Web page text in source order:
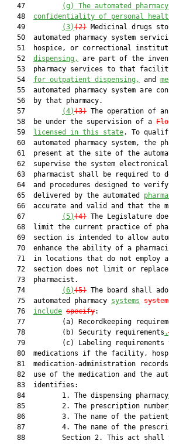
   47
(g)
The automated
   48
confidentiality of personal
   49
(3)(2) Medicinal drugs
50  automated pharmacy system
51  hospice, or correctional
   52
dispensing,
are part of the
53  pharmacy services to that
   54
for outpatient dispensing, and
55  automated pharmacy system are
   56  by that pharmacy.
   57
(4)(3) The operation of an
   58  be under the supervision of a
   59
licensed in this state. To
60  automated pharmacy system, the
61  present at the site of the
62  supervise the system
63  pharmacist shall be required to
64  and procedures designed to
   65  delivered by the automated
66  accurate and valid and that the
   67
(5)(4) The Legislature
68  limit the current practice of
69  section is intended to allow
70  enhance the ability of a
71  in locations that do not employ
72  section does not limit or
   73  pharmacist.
   74
(6)(5) The board shall
   75  automated pharmacy
systems
   76
include specify:
77         (a) Recordkeeping
   78         (b) Security requirements
.
79         (c) Labeling requirements
80  medications if the facility,
81  medication-administration
82  use of the medication and the
   83  identifies:
   84         1. The dispensing pharmacy
   85         2. The prescription number
   86         3. The name of the patient
87         4. The name of the
88         Section 2. This act shall